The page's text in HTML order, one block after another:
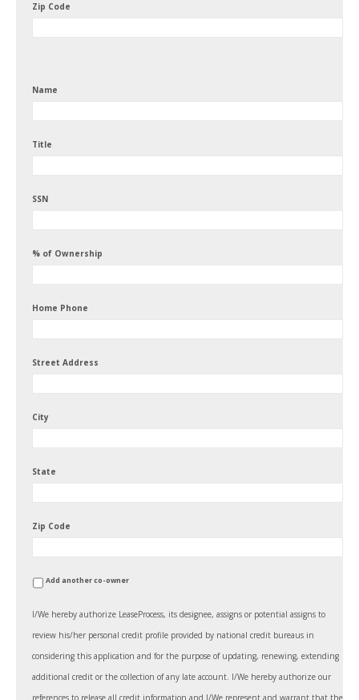
Zip Code
Name
Title
SSN
% of Ownership
Home Phone
Street Address
City
State
Zip Code
Add another co-owner
I/We hereby authorize LeaseProcess, its designee, assigns or potential assigns to
review his/her personal credit profile provided by national credit bureaus in
considering this application and for the purpose of updating, renewing, extending
additional credit or the collection of any late account. I/We hereby authorize our